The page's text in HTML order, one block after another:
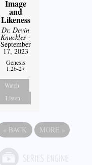
Image
and
Likeness
Dr. Devin
Knuckles -
September
17, 2023
Genesis
1:26-27
Watch
Listen
« BACK MORE »